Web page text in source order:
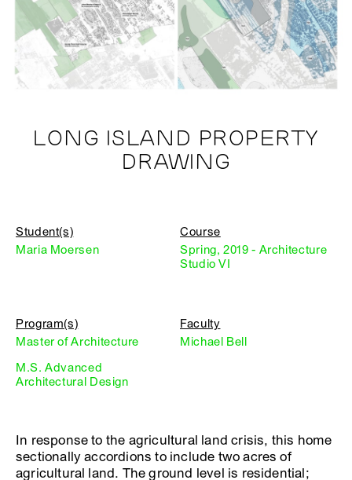
LONG ISLAND PROPERTY
DRAWING
Student(s)
Maria Moersen
Course
Spring, 2019 - Architecture
Studio VI
Program(s)
Master of Architecture
M.S. Advanced
Architectural Design
Faculty
Michael Bell
In response to the agricultural land crisis, this home
sectionally accordions to include two acres of
agricultural land. The ground level is residential;